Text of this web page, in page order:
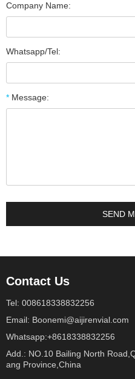
Company Name:
Whatsapp/Tel:
* Message:
Contact Us
Tel: 008618338832256
Email: Boonemi@aijirenvial.com
Whatsapp:+8618338832256
Add.: NO.10 Bailing North
ang Province,China